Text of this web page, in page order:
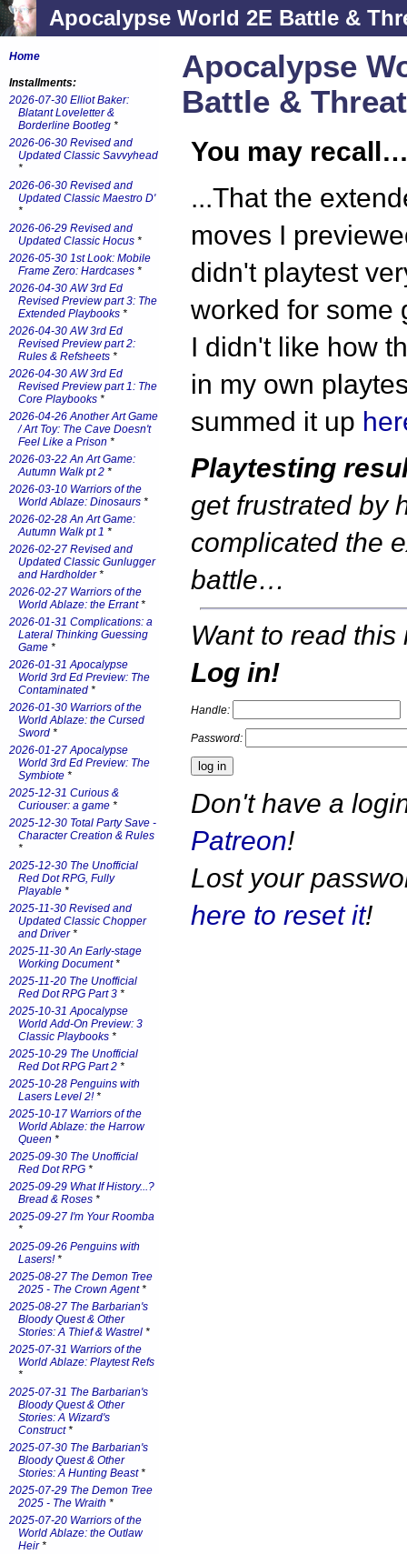
Apocalypse World 2E Battle &
Apocalypse
Battle &
You may
...That the
moves I
didn't playtest
worked for some
I didn't like how
in my own
summed it up
Playtesting
get frustrated by
complicated the
battle…
Want to read this
Log in!
Handle:
Password:
Don't have a
Patreon!
Lost your
here to reset it!
Home
Installments:
2026-07-30 Elliot Baker:
Blatant Loveletter &
Borderline Bootleg *
2026-06-30 Revised and
Updated Classic Savvyhead
*
2026-06-30 Revised and
Updated Classic Maestro D'
*
2026-06-29 Revised and
Updated Classic Hocus *
2026-05-30 1st Look: Mobile
Frame Zero: Hardcases *
2026-04-30 AW 3rd Ed
Revised Preview part 3: The
Extended Playbooks *
2026-04-30 AW 3rd Ed
Revised Preview part 2:
Rules & Refsheets *
2026-04-30 AW 3rd Ed
Revised Preview part 1: The
Core Playbooks *
2026-04-26 Another Art Game
/ Art Toy: The Cave Doesn't
Feel Like a Prison *
2026-03-22 An Art Game:
Autumn Walk pt 2 *
2026-03-10 Warriors of the
World Ablaze: Dinosaurs *
2026-02-28 An Art Game:
Autumn Walk pt 1 *
2026-02-27 Revised and
Updated Classic Gunlugger
and Hardholder*
2026-02-27 Warriors of the
World Ablaze: the Errant*
2026-01-31 Complications: a
Lateral Thinking Guessing
Game *
2026-01-31 Apocalypse
World 3rd Ed Preview: The
Contaminated *
2026-01-30 Warriors of the
World Ablaze: the Cursed
Sword *
2026-01-27 Apocalypse
World 3rd Ed Preview: The
Symbiote *
2025-12-31 Curious &
Curiouser: a game *
2025-12-30 Total Party Save -
Character Creation & Rules
*
2025-12-30 The Unofficial
Red Dot RPG, Fully
Playable *
2025-11-30 Revised and
Updated Classic Chopper
and Driver*
2025-11-30 An Early-stage
Working Document*
2025-11-20 The Unofficial
Red Dot RPG Part 3 *
2025-10-31 Apocalypse
World Add-On Preview: 3
Classic Playbooks *
2025-10-29 The Unofficial
Red Dot RPG Part 2 *
2025-10-28 Penguins with
Lasers Level 2!*
2025-10-17 Warriors of the
World Ablaze: the Harrow
Queen *
2025-09-30 The Unofficial
Red Dot RPG *
2025-09-29 What If History...?
Bread & Roses *
2025-09-27 I'm Your Roomba
*
2025-09-26 Penguins with
Lasers!*
2025-08-27 The Demon Tree
2025 - The Crown Agent*
2025-08-27 The Barbarian's
Bloody Quest & Other
Stories: A Thief & Wastrel *
2025-07-31 Warriors of the
World Ablaze: Playtest Refs
*
2025-07-31 The Barbarian's
Bloody Quest & Other
Stories: A Wizard's
Construct*
2025-07-30 The Barbarian's
Bloody Quest & Other
Stories: A Hunting Beast*
2025-07-29 The Demon Tree
2025 - The Wraith *
2025-07-20 Warriors of the
World Ablaze: the Outlaw
Heir*